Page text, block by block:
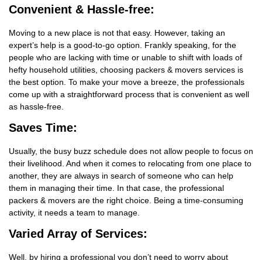
Convenient & Hassle-free:
Moving to a new place is not that easy. However, taking an
expert’s help is a good-to-go option. Frankly speaking, for the
people who are lacking with time or unable to shift with loads of
hefty household utilities, choosing packers & movers services is
the best option. To make your move a breeze, the professionals
come up with a straightforward process that is convenient as well
as hassle-free.
Saves Time:
Usually, the busy buzz schedule does not allow people to focus on
their livelihood. And when it comes to relocating from one place to
another, they are always in search of someone who can help
them in managing their time. In that case, the professional
packers & movers are the right choice. Being a time-consuming
activity, it needs a team to manage.
Varied Array of Services:
Well, by hiring a professional you don’t need to worry about